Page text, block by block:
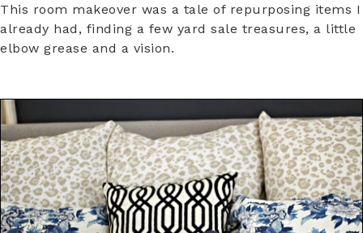
This room makeover was a tale of repurposing items I
already had, finding a few yard sale treasures, a little
elbow grease and a vision.